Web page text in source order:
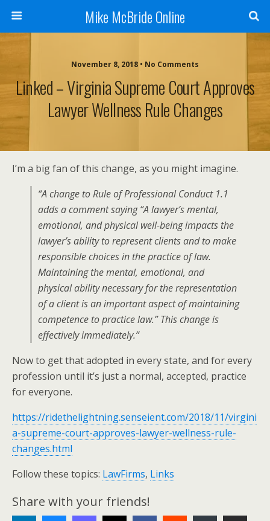
Mike McBride Online
November 8, 2018 • No Comments
Linked – Virginia Supreme Court Approves
Lawyer Wellness Rule Changes
I’m a big fan of this change, as you might imagine.
“A change to Rule of Professional Conduct 1.1
adds a comment saying “A lawyer’s mental,
emotional, and physical well-being impacts the
lawyer’s ability to represent clients and to make
responsible choices in the practice of law.
Maintaining the mental, emotional, and
physical ability necessary for the representation
of a client is an important aspect of maintaining
competence to practice law.” This change is
effectively immediately.”
Now to get that adopted in every state, and for every
profession until it’s just a normal, accepted, practice
for everyone.
https://ridethelightning.senseient.com/2018/11/virgini
a-supreme-court-approves-lawyer-wellness-rule-
changes.html
Follow these topics: LawFirms, Links
Share with your friends!